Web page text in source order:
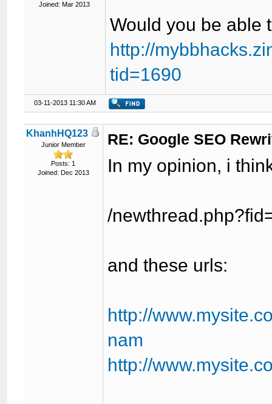
Joined: Mar 2013
Would you be able
http://
tid=1690
03-11-2013 11:30 AM
KhanhHQ123
Junior Member
Posts: 1
Joined: Dec 2013
RE: Google SEO
In my opinion, i
/
and these urls:
http://
nam
http://